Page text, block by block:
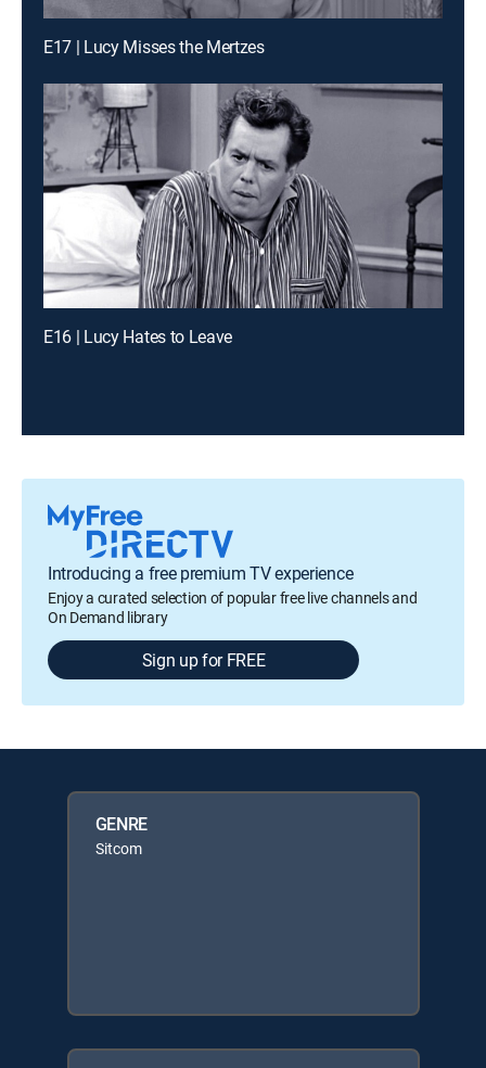
E17 | Lucy Misses the Mertzes
E16 | Lucy Hates to Leave
Introducing a free premium TV experience
Enjoy a curated selection of popular free live channels and
On Demand library
Sign up for FREE
GENRE
Sitcom